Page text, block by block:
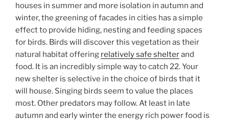
houses in summer and more isolation in autumn and
winter, the greening of facades in cities has a simple
effect to provide hiding, nesting and feeding spaces
for birds. Birds will discover this vegetation as their
natural habitat offering relatively safe shelterand
food. It is an incredibly simple way to catch 22. Your
new shelter is selective in the choice of birds that it
will house. Singing birds seem to value the places
most. Other predators may follow. At least in late
autumn and early winter the energy rich power food is